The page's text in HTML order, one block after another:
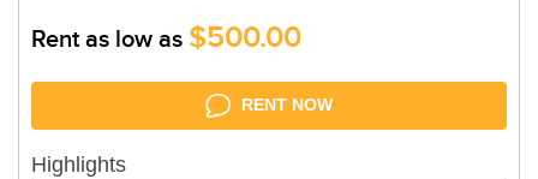
Rent as low as $500.00
RENT NOW
Highlights